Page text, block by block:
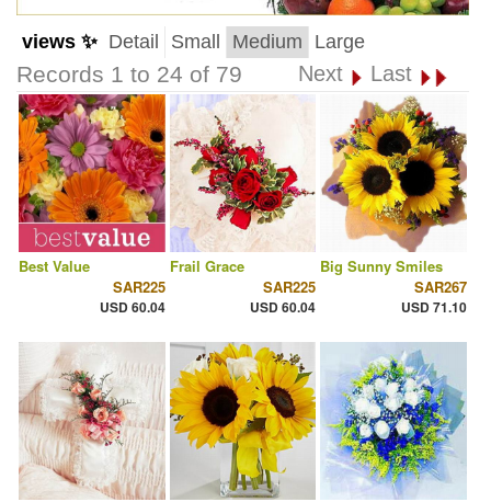
views ✨ Detail Small Medium Large
Records 1 to 24 of 79 Next Last
Best Value
SAR225
USD 60.04
Frail Grace
SAR225
USD 60.04
Big Sunny Smiles
SAR267
USD 71.10